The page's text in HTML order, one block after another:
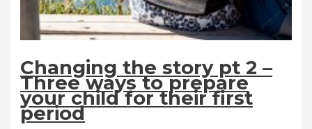
Changing the story pt 2 –
Three ways to prepare
your child for their first
period